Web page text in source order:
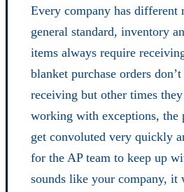
Every company has different
general standard, inventory
items always require
blanket purchase orders
receiving but other times
working with exceptions, the
get convoluted very quickly
for the AP team to keep up
sounds like your company, it